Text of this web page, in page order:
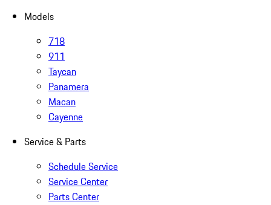
Models
718
911
Taycan
Panamera
Macan
Cayenne
Service & Parts
Schedule Service
Service Center
Parts Center